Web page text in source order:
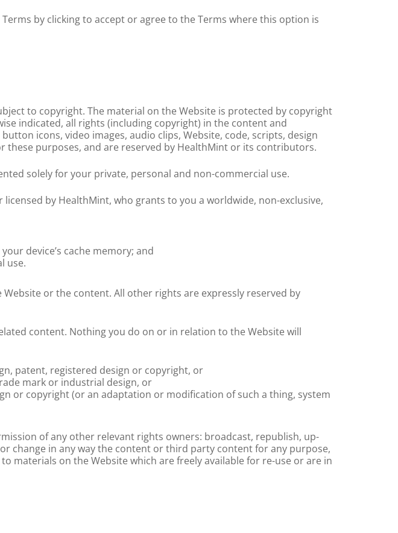
by clicking to accept or agree to the Terms where this option is
to copyright. The material on the Website is protected by copyright
indicated, all rights (including copyright) in the content and
icons, video images, audio clips, Website, code, scripts, design
purposes, and are reserved by HealthMint or its contributors.
solely for your private, personal and non-commercial use.
by HealthMint, who grants to you a worldwide, non-exclusive,
device’s cache memory; and
use.
or the content. All other rights are expressly reserved by
content. Nothing you do on or in relation to the Website will
patent, registered design or copyright, or
mark or industrial design, or
or copyright (or an adaptation or modification of such a thing, system
of any other relevant rights owners: broadcast, republish, up-
change in any way the content or third party content for any purpose,
materials on the Website which are freely available for re-use or are in